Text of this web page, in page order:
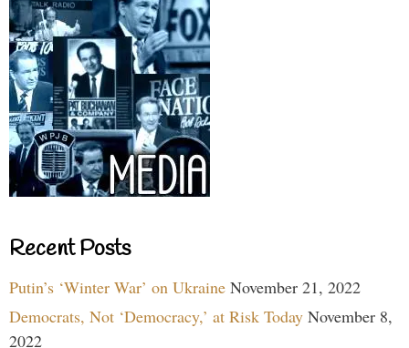
Recent Posts
Putin’s ‘Winter War’ on Ukraine November 21, 2022
Democrats, Not ‘Democracy,’ at Risk Today November 8,
2022